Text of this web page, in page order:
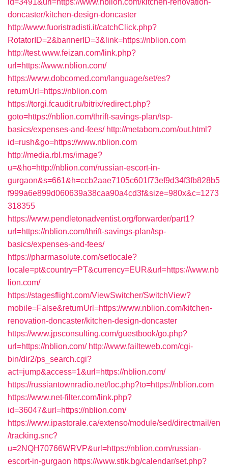
id=3491&url=https://www.nblion.com/kitchen-renovation-
doncaster/kitchen-design-doncaster
http://www.fuoristradisti.it/catchClick.php?
RotatorID=2&bannerID=3&link=https://nblion.com
http://test.www.feizan.com/link.php?
url=https://www.nblion.com/
https://www.dobcomed.com/language/set/es?
returnUrl=https://nblion.com
https://torgi.fcaudit.ru/bitrix/redirect.php?
goto=https://nblion.com/thrift-savings-plan/tsp-
basics/expenses-and-fees/ http://metabom.com/out.html?
id=rush&go=https://www.nblion.com
http://media.rbl.ms/image?
u=&ho=http://nblion.com/russian-escort-in-
gurgaon&s=661&h=ccb2aae7105c601f73ef9d34f3fb828b5
f999a6e899d060639a38caa90a4cd3f&size=980x&c=1273
318355
https://www.pendletonadventist.org/forwarder/part1?
url=https://nblion.com/thrift-savings-plan/tsp-
basics/expenses-and-fees/
https://pharmasolute.com/setlocale?
locale=pt&country=PT&currency=EUR&url=https://www.nb
lion.com/
https://stagesflight.com/ViewSwitcher/SwitchView?
mobile=False&returnUrl=https://www.nblion.com/kitchen-
renovation-doncaster/kitchen-design-doncaster
https://www.jpsconsulting.com/guestbook/go.php?
url=https://nblion.com/ http://www.failteweb.com/cgi-
bin/dir2/ps_search.cgi?
act=jump&access=1&url=https://nblion.com/
https://russiantownradio.net/loc.php?to=https://nblion.com
https://www.net-filter.com/link.php?
id=36047&url=https://nblion.com/
https://www.ipastorale.ca/extenso/module/sed/directmail/en
/tracking.snc?
u=2NQH70766WRVP&url=https://nblion.com/russian-
escort-in-gurgaon https://www.stik.bg/calendar/set.php?